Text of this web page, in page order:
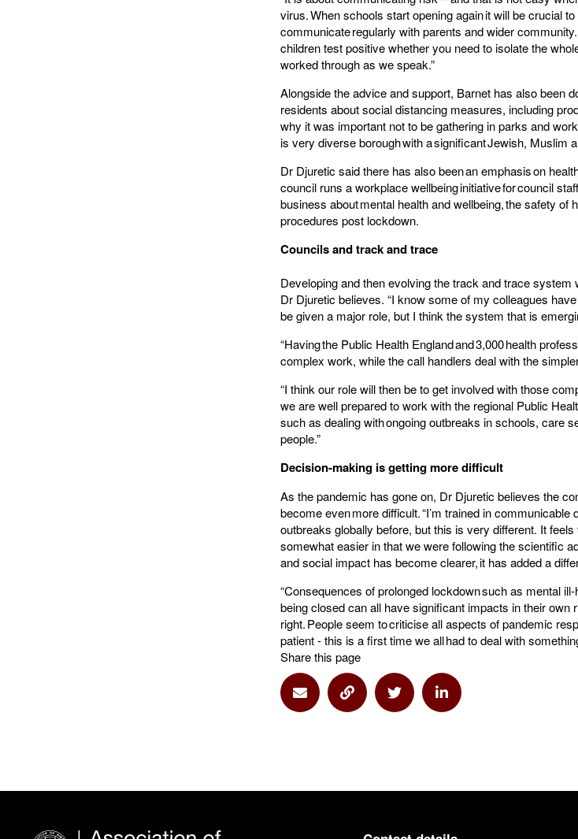
virus. When schools start opening again it will be crucial
communicate regularly with parents and wider
children test positive whether you need to isolate the
worked through as we speak.”
Alongside the advice and support, Barnet has also been
residents about social distancing measures, including
why it was important not to be gathering in parks and
is very diverse borough with a significant Jewish, Muslim
Dr Djuretic said there has also been an emphasis on
council runs a workplace wellbeing initiative for council
business about mental health and wellbeing, the safety
procedures post lockdown.
Councils and track and trace
Developing and then evolving the track and trace
Dr Djuretic believes. “I know some of my colleagues
be given a major role, but I think the system that is
“Having the Public Health England and 3,000 health
complex work, while the call handlers deal with the
“I think our role will then be to get involved with those
we are well prepared to work with the regional Public
such as dealing with ongoing outbreaks in schools, care
people.”
Decision-making is getting more difficult
As the pandemic has gone on, Dr Djuretic believes the
become even more difficult. “I’m trained in communicable
outbreaks globally before, but this is very different. It
somewhat easier in that we were following the scientific
and social impact has become clearer, it has added a
“Consequences of prolonged lockdown such as mental
being closed can all have significant impacts in their own
right. People seem to criticise all aspects of pandemic
patient - this is a first time we all had to deal with
Share this page
Share via Email
Share via LinkShare via TwitterShare via Linkedin